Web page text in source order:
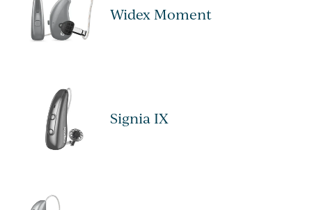
Widex Moment
Signia IX